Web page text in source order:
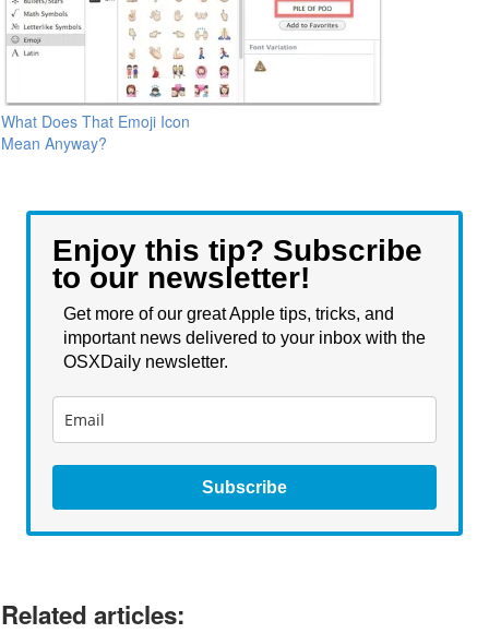
What Does That Emoji Icon
Mean Anyway?
Enjoy this tip? Subscribe
to our newsletter!
Get more of our great Apple tips, tricks, and
important news delivered to your inbox with the
OSXDaily newsletter.
Subscribe
Related articles: